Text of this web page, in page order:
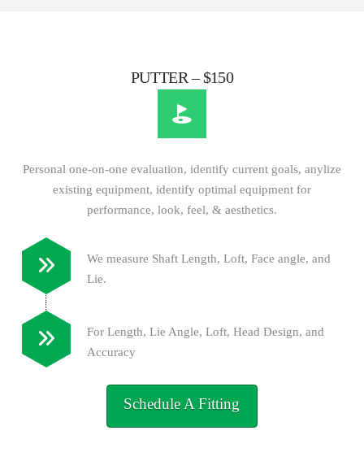
PUTTER – $150
Personal one-on-one evaluation, identify current goals, anylize
existing equipment, identify optimal equipment for
performance, look, feel, & aesthetics.
We measure Shaft Length, Loft, Face angle, and
Lie.
For Length, Lie Angle, Loft, Head Design, and
Accuracy
Schedule A Fitting